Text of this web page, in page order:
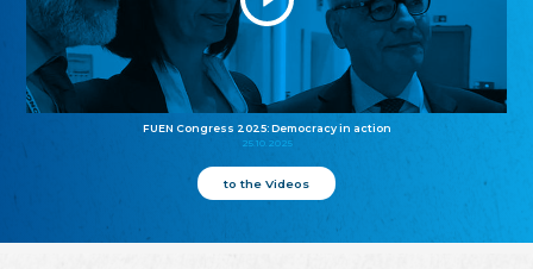
FUEN Congress 2025: Democracy in action
25.10.2025
to the Videos